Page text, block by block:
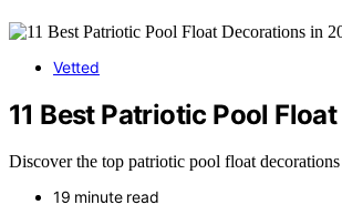
Vetted
11 Best Patriotic Pool
Discover the top patriotic pool float
19 minute read